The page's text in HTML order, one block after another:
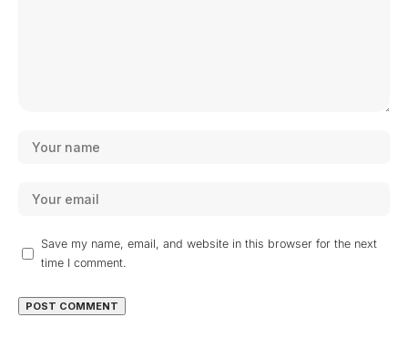
Save my name, email, and website in this browser for the next
time I comment.